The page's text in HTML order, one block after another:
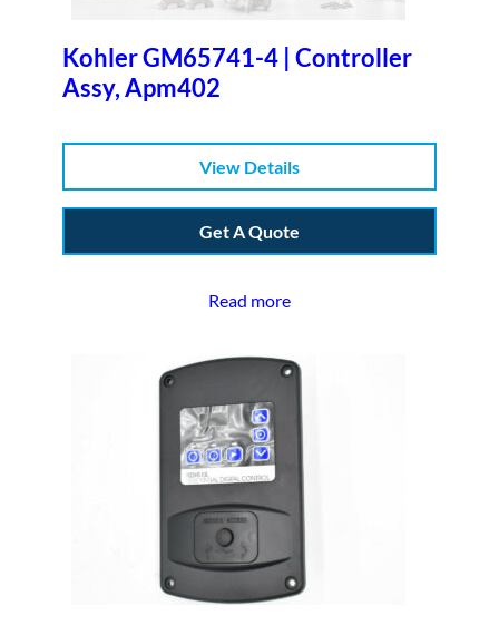
Kohler GM65741-4 | Controller
Assy, Apm402
View Details
Get A Quote
Read more